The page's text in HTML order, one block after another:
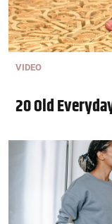
VIDEO
20 Old